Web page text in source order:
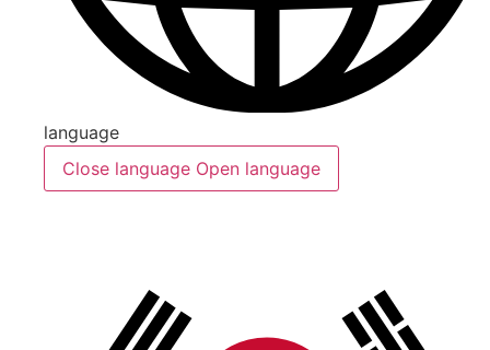
language
Close language Open language